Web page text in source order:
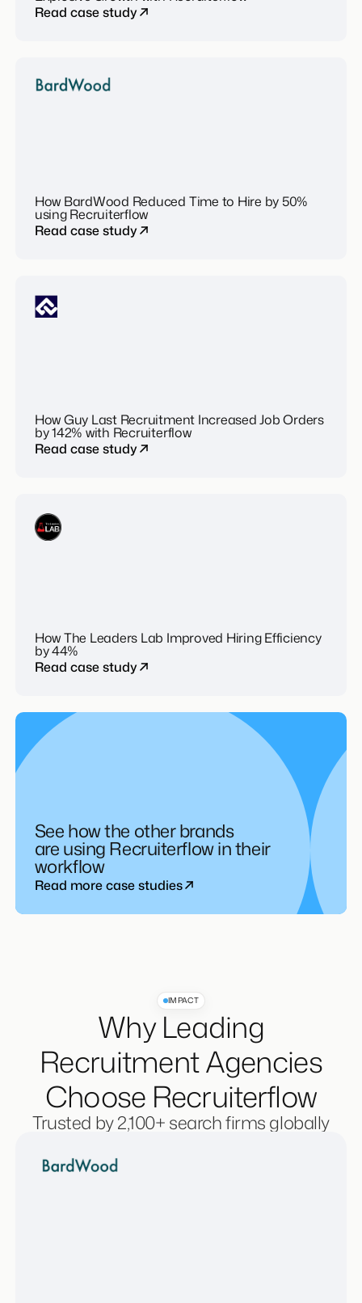
Read case study
How BardWood Reduced Time to Hire by 50%
using Recruiterflow
Read case study
How Guy Last Recruitment Increased Job Orders
by 142% with Recruiterflow
Read case study
How The Leaders Lab Improved Hiring Efficiency
by 44%
Read case study
See how the other brands
are using Recruiterflow in their
workflow
Read more case studies
IMPACT
Why Leading
Recruitment Agencies
Choose Recruiterflow
Trusted by 2,100+ search firms globally